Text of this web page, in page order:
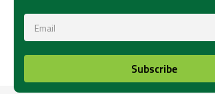
Subscribe